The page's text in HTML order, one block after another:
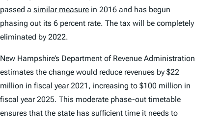
passed a similar measure in 2016 and has begun
phasing out its 6 percent rate. The tax will be completely
eliminated by 2022.
New Hampshire’s Department of Revenue Administration
estimates the change would reduce revenues by $22
million in fiscal year 2021, increasing to $100 million in
fiscal year 2025. This moderate phase-out timetable
ensures that the state has sufficient time it needs to